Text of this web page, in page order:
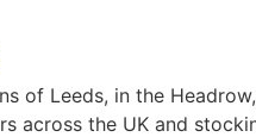
of Leeds, in the
across the UK and